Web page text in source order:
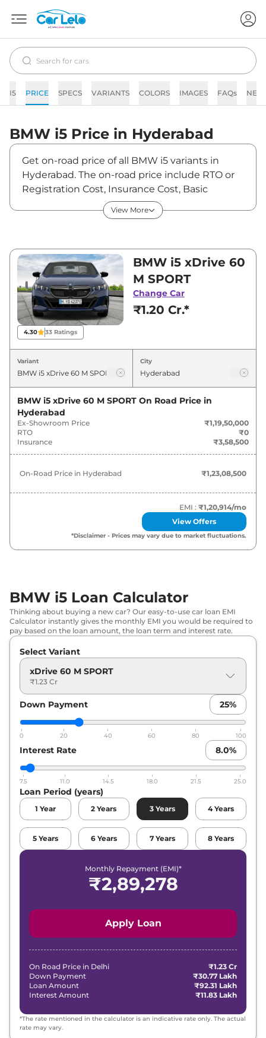
I5 PRICE SPECS VARIANTS COLORS IMAGES FAQs
BMW i5 Price in Hyderabad
Get on-road price of all BMW i5 variants in
Hyderabad. The on-road price include RTO or
Registration Cost, Insurance Cost, Basic
Accessories Cost like fast tag and others. BMW
i5 on-road price in Hyderabad starts from
between ₹1,19,50,000 and ₹1,19,50,000. Visit
your nearest BMW i5 showroom in Hyderabad
for best deals and offers. Also, find latest news
and updates on i5.
i5 On road Price in Hyderabad -
August 2026
Variants
BMW i5 xDrive 60 M SPORT ₹1.23 Cr*
View More
4.30 33 Ratings
BMW i5 xDrive 60
M SPORT
Change Car
₹1.20 Cr.*
Variant City
BMW i5 xDrive 60 M SPORT On Road Price in
Hyderabad
Ex-Showroom Price
₹1,19,50,000
RTO
₹0
Insurance
₹3,58,500
On-Road Price in Hyderabad ₹1,23,08,500
EMI : ₹1,20,914/mo
View Offers
*Disclaimer - Prices may vary due to market fluctuations.
BMW i5 Loan Calculator
Thinking about buying a new car? Our easy-to-use car loan EMI
Calculator instantly gives the monthly EMI you would be required to
pay based on the loan amount, the loan term and interest rate.
Select Variant
xDrive 60 M SPORT
₹1.23 Cr
Down Payment 25%
0 20 40 60 80 100
Interest Rate 8.0%
7.5 11.0 14.5 18.0 21.5 25.0
Loan Period (years)
1 Year 2 Years 3 Years 4 Years
5 Years 6 Years 7 Years 8 Years
Monthly Repayment (EMI)*
₹2,89,278
Apply Loan
On Road Price in Delhi
₹1.23 Cr
Down Payment
₹30.77 Lakh
Loan Amount
₹92.31 Lakh
Interest Amount
₹11.83 Lakh
*The rate mentioned in the calculator is an indicative rate only. The actual
rate may vary.